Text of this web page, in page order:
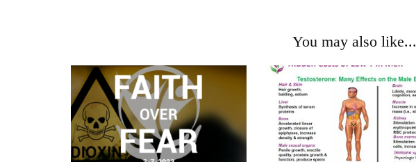
You may also like...